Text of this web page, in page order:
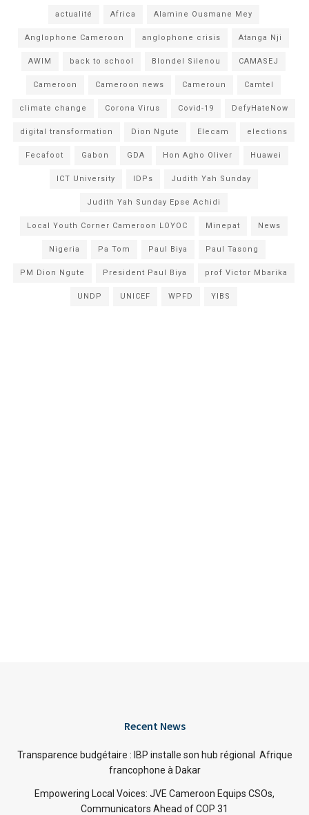
actualité Africa Alamine Ousmane Mey
Anglophone Cameroon anglophone crisis Atanga Nji
AWIM back to school Blondel Silenou CAMASEJ
Cameroon Cameroon news Cameroun Camtel
climate change Corona Virus Covid-19 DefyHateNow
digital transformation Dion Ngute Elecam elections
Fecafoot Gabon GDA Hon Agho Oliver Huawei
ICT University IDPs Judith Yah Sunday
Judith Yah Sunday Epse Achidi
Local Youth Corner Cameroon LOYOC Minepat News
Nigeria Pa Tom Paul Biya Paul Tasong
PM Dion Ngute President Paul Biya prof Victor Mbarika
UNDP UNICEF WPFD YIBS
Recent News
Transparence budgétaire : IBP installe son hub régional Afrique
francophone à Dakar
Empowering Local Voices: JVE Cameroon Equips CSOs,
Communicators Ahead of COP 31